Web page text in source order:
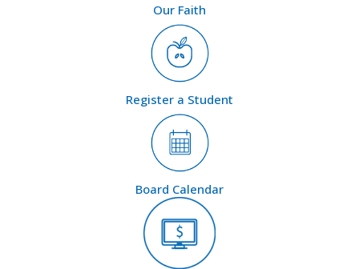
Our Faith
Register a Student
Board Calendar